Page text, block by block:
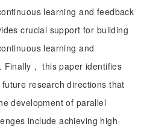
learning and feedback
crucial support for building
learning and
， this paper identifies
research directions that
development of parallel
include achieving high-